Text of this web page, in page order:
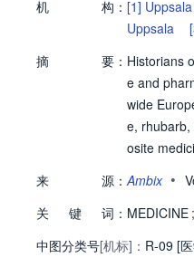
机 构： [1]
Uppsala
摘 要： Historians
e and
wide
e,
osite
rn
st, to
e point of
来 源：Ambix •
关
键 词： MEDICINE ;
中图分类号[机标]： R-09 [